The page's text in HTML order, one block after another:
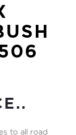
to all road